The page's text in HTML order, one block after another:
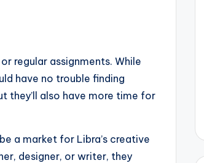
regular assignments. While
have no trouble finding
they’ll also have more time for
a market for Libra’s creative
designer, or writer, they